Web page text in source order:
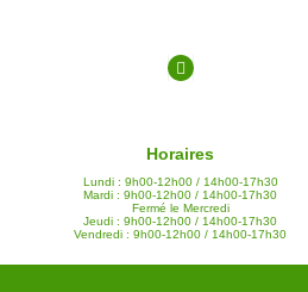
Horaires
Lundi : 9h00-12h00 / 14h00-17h30
Mardi : 9h00-12h00 / 14h00-17h30
Fermé le Mercredi
Jeudi : 9h00-12h00 / 14h00-17h30
Vendredi : 9h00-12h00 / 14h00-17h30